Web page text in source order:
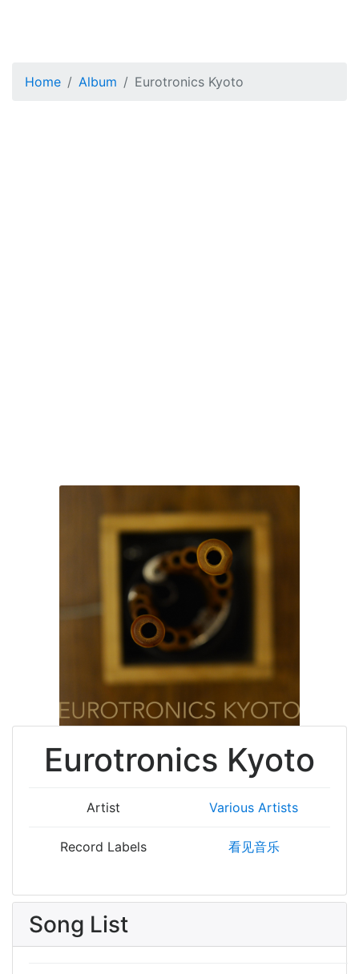
Home Album Eurotronics Kyoto
Eurotronics Kyoto
Artist Various Artists
Record Labels 看见音乐
Song List